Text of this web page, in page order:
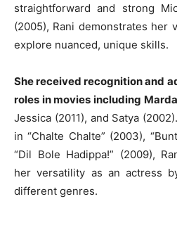
straightforward and strong
(2005), Rani demonstrates her
explore nuanced, unique skills.
She received recognition and
roles in movies including
Jessica (2011), and Satya
in “Chalte Chalte” (2003),
“Dil Bole Hadippa!” (2009),
her versatility as an actress
different genres.